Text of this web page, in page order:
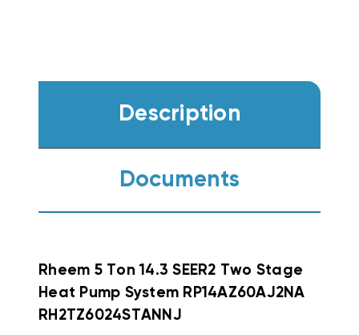
Description
Documents
Rheem 5 Ton 14.3 SEER2 Two Stage
Heat Pump System RP14AZ60AJ2NA
RH2TZ6024STANNJ